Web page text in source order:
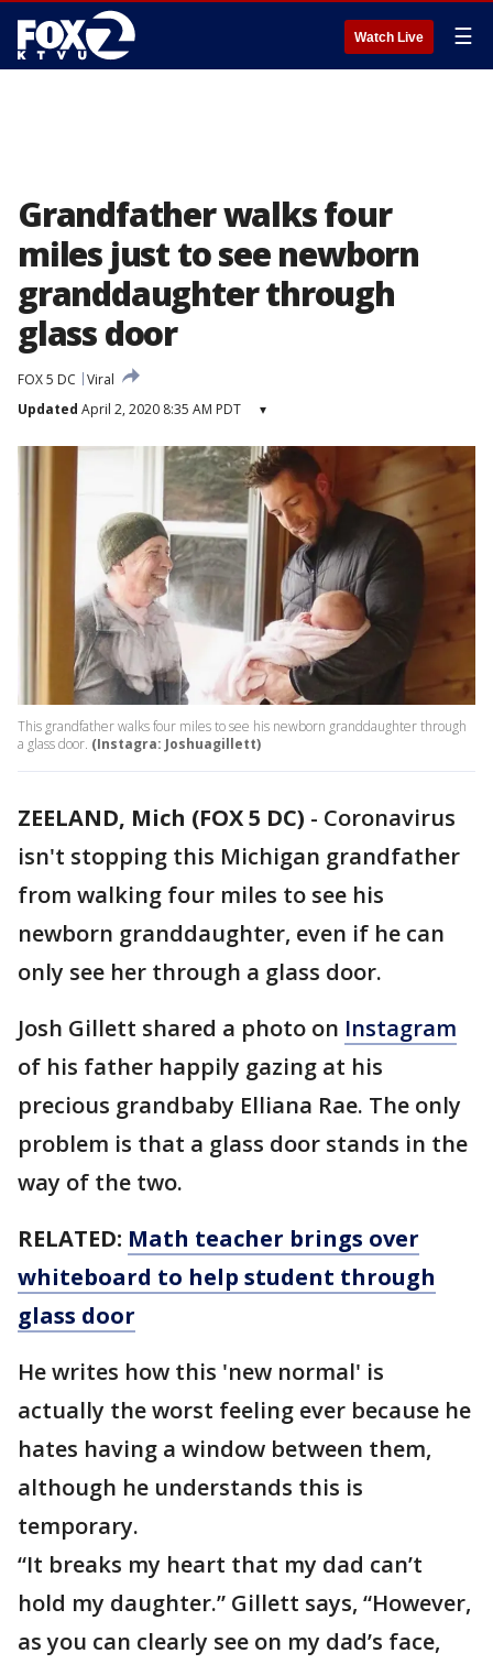
Watch Live ☰
Grandfather walks four
miles just to see newborn
granddaughter through
glass door
FOX 5 DC
Viral
Updated April 2, 2020 8:35 AM PDT ▾
This grandfather walks four miles to see his newborn granddaughter through
a glass door. (Instagra: Joshuagillett)
ZEELAND, Mich (FOX 5 DC) - Coronavirus
isn't stopping this Michigan grandfather
from walking four miles to see his
newborn granddaughter, even if he can
only see her through a glass door.
Josh Gillett shared a photo on Instagram
of his father happily gazing at his
precious grandbaby Elliana Rae. The only
problem is that a glass door stands in the
way of the two.
RELATED: Math teacher brings over
whiteboard to help student through
glass door
He writes how this 'new normal' is
actually the worst feeling ever because he
hates having a window between them,
although he understands this is
temporary.
“It breaks my heart that my dad can’t
hold my daughter.” Gillett says, “However,
as you can clearly see on my dad’s face,